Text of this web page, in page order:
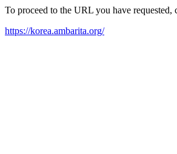
To proceed to the URL you have
https://korea.ambarita.org/